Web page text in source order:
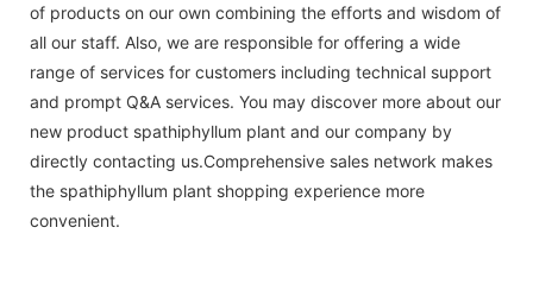
of products on our own combining the efforts and wisdom of
all our staff. Also, we are responsible for offering a wide
range of services for customers including technical support
and prompt Q&A services. You may discover more about our
new product spathiphyllum plant and our company by
directly contacting us.Comprehensive sales network makes
the spathiphyllum plant shopping experience more
convenient.